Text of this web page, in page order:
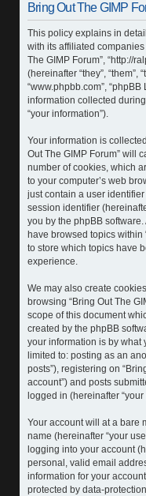
Bring Out The GIMP
This policy explains in
with its affiliated companies
The GIMP Forum”, “http://
(hereinafter “they”, “them”,
“www.phpbb.com”, “phpBB
information collected
“your information”).
Your information is
Out The GIMP Forum” will
number of cookies, which
to your computer’s web
just contain a user
session identifier
you by the phpBB
have browsed topics within
to store which topics have
experience.
We may also create
browsing “Bring Out The
scope of this document
created by the phpBB
your information is by what
limited to: posting as an
posts”), registering on
account”) and posts
logged in (hereinafter “your
Your account will at a bare
name (hereinafter “your
logging into your account
personal, valid email
information for your
protected by data-